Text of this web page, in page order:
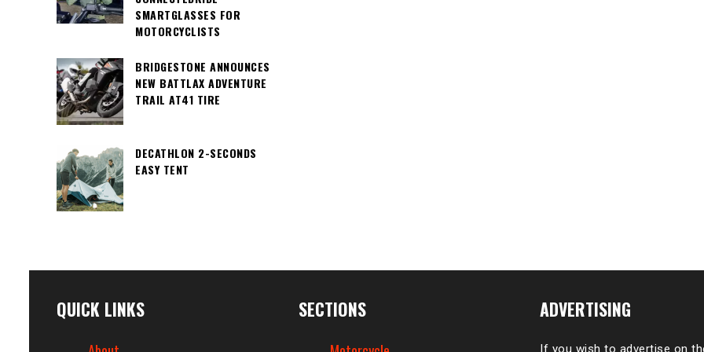
SMARTGLASSES FOR
MOTORCYCLISTS
BRIDGESTONE ANNOUNCES
NEW BATTLAX ADVENTURE
TRAIL AT41 TIRE
DECATHLON 2-SECONDS
EASY TENT
QUICK LINKS SECTIONS ADVERTISING